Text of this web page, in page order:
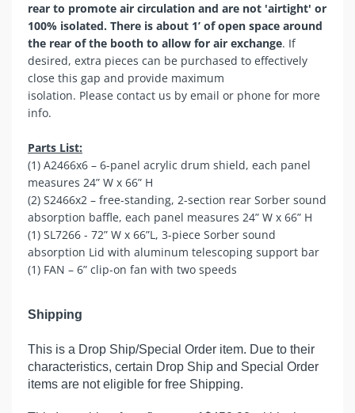
rear to promote air circulation and are not 'airtight' or
100% isolated. There is about 1’ of open space around
the rear of the booth to allow for air exchange. If
desired, extra pieces can be purchased to effectively
close this gap and provide maximum
isolation. Please contact us by email or phone for more
info.
Parts List:
(1) A2466x6 – 6-panel acrylic drum shield, each panel
measures 24” W x 66” H
(2) S2466x2 – free-standing, 2-section rear Sorber sound
absorption baffle, each panel measures 24” W x 66” H
(1) SL7266 - 72” W x 66”L, 3-piece Sorber sound
absorption Lid with aluminum telescoping support bar
(1) FAN – 6” clip-on fan with two speeds
Shipping
This is a Drop Ship/Special Order item. Due to their
characteristics, certain Drop Ship and Special Order
items are not eligible for free Shipping.